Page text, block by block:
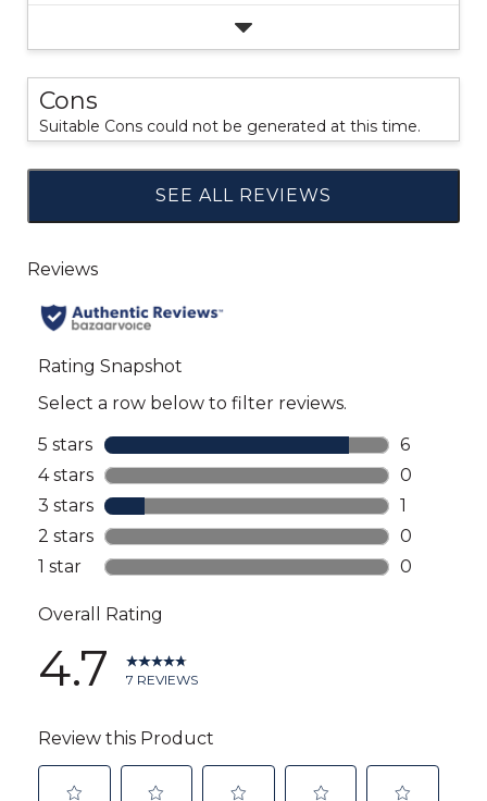
Cons
Suitable Cons could not be generated at this time.
SEE ALL REVIEWS
Click
to